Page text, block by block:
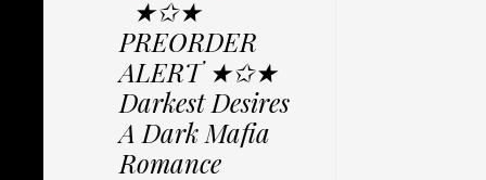
★✩★
PREORDER
ALERT ★✩★
Darkest Desires
A Dark Mafia
Romance